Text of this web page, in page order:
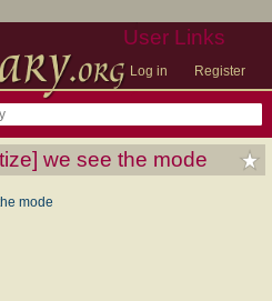
User Links
Log in Register
we see the mode
mode